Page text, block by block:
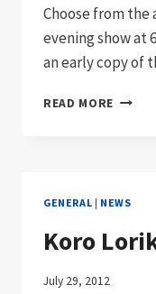
Choose from the
evening show at
an early copy of
READ MORE BOOK
GENERAL | NEWS
Koro
July 29, 2012